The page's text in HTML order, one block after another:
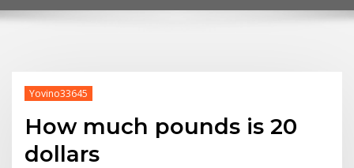
Yovino33645
How much pounds is 20
dollars